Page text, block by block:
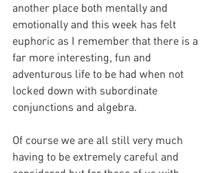
another place both mentally and
emotionally and this week has felt
euphoric as I remember that there is a
far more interesting, fun and
adventurous life to be had when not
locked down with subordinate
conjunctions and algebra.
Of course we are all still very much
having to be extremely careful and